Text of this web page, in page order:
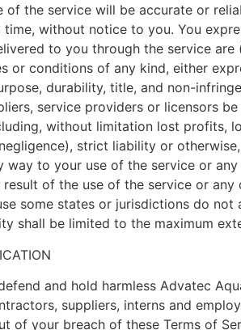
of the service will be accurate or
without notice to you. You
to you through the service
or conditions of any kind, either
durability, title, and non-
service providers or licensors
without limitation lost profits,
strict liability or
way to your use of the service or
of the use of the service or
some states or jurisdictions do
shall be limited to the maximum
and hold harmless Advatec
suppliers, interns and
of your breach of these Terms of